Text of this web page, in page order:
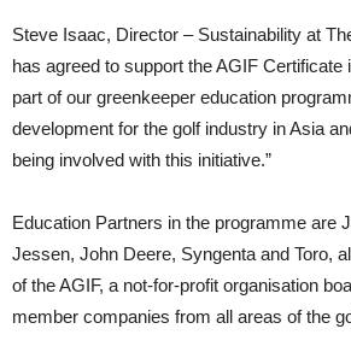
Steve Isaac, Director – Sustainability at
has agreed to support the AGIF Certificate
part of our greenkeeper education
development for the golf industry in Asia
being involved with this initiative.”
Education Partners in the programme are
Jessen, John Deere, Syngenta and Toro,
of the AGIF, a not-for-profit organisation
member companies from all areas of the